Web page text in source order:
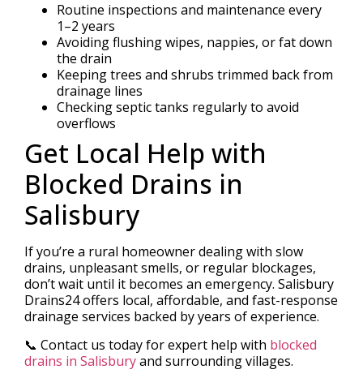
Routine inspections and maintenance every
1–2 years
Avoiding flushing wipes, nappies, or fat down
the drain
Keeping trees and shrubs trimmed back from
drainage lines
Checking septic tanks regularly to avoid
overflows
Get Local Help with
Blocked Drains in
Salisbury
If you’re a rural homeowner dealing with slow
drains, unpleasant smells, or regular blockages,
don’t wait until it becomes an emergency. Salisbury
Drains24 offers local, affordable, and fast-response
drainage services backed by years of experience.
📞 Contact us today for expert help with blocked
drains in Salisburyand surrounding villages.